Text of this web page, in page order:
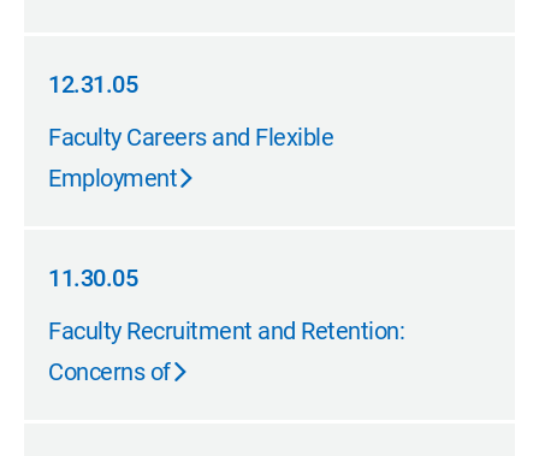
12.31.05
12.31.05
Faculty Careers and Flexible
Employment
11.30.05
11.30.05
Faculty Recruitment and Retention:
Concerns of